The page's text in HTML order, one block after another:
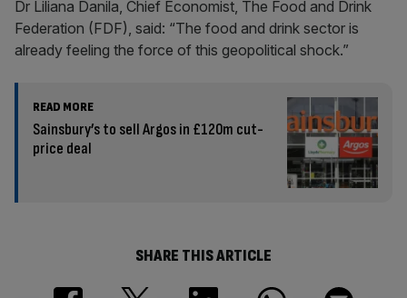
Dr Liliana Danila, Chief Economist, The Food and Drink
Federation (FDF), said: “The food and drink sector is
already feeling the force of this geopolitical shock.”
READ MORE
Sainsbury’s to sell Argos in £120m cut-
price deal
SHARE THIS ARTICLE